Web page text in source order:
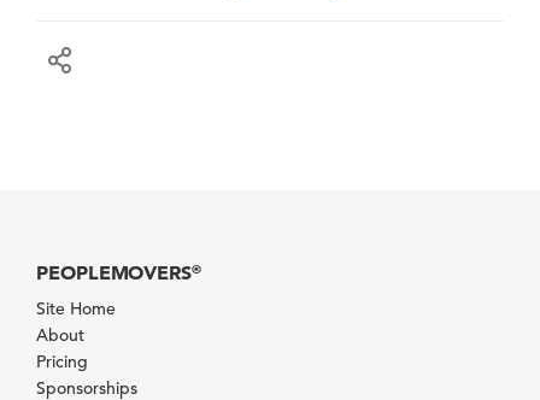
PEOPLEMOVERS®
Site Home
About
Pricing
Sponsorships